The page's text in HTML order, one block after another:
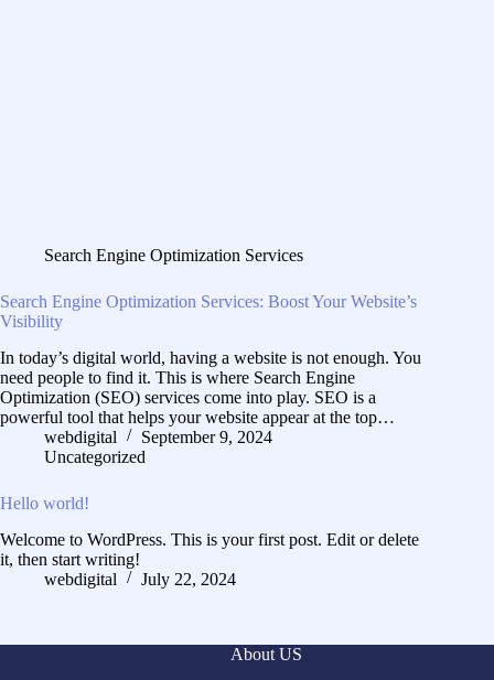
Search Engine Optimization Services
Search Engine Optimization Services: Boost Your Website’s
Visibility
In today’s digital world, having a website is not enough. You
need people to find it. This is where Search Engine
Optimization (SEO) services come into play. SEO is a
powerful tool that helps your website appear at the top…
webdigital
September 9, 2024
Uncategorized
Hello world!
Welcome to WordPress. This is your first post. Edit or delete
it, then start writing!
webdigital
July 22, 2024
About US